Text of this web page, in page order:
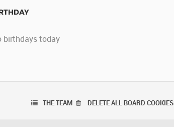
birthdays today
DELETE ALL BOARD COOKIES
THE TEAM